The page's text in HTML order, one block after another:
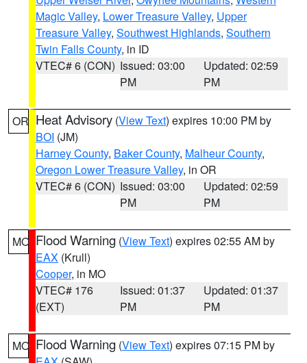
Magic Valley, Lower Treasure Valley, Upper
Treasure Valley, Southwest Highlands, Southern
Twin Falls County, in ID
VTEC# 6 (CON) Issued: 03:00
PM
Updated: 02:59
PM
OR Heat Advisory (View Text) expires 10:00 PM by
BOI (JM)
Harney County, Baker County, Malheur County,
Oregon Lower Treasure Valley, in OR
VTEC# 6 (CON) Issued: 03:00
PM
Updated: 02:59
PM
MO Flood Warning (View Text) expires 02:55 AM by
EAX (Krull)
Cooper, in MO
VTEC# 176
(EXT)
Issued: 01:37
PM
Updated: 01:37
PM
MO Flood Warning (View Text) expires 07:15 PM by